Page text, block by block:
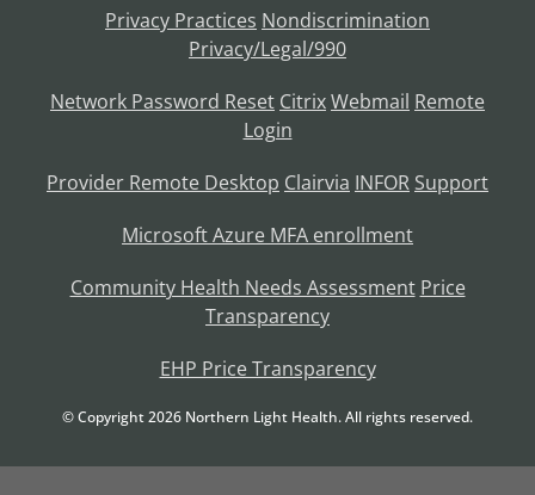
Privacy Practices Nondiscrimination
Privacy/Legal/990
Network Password Reset CitrixWebmail Remote
Login
Provider Remote Desktop Clairvia INFOR Support
Microsoft Azure MFA enrollment
Community Health Needs Assessment Price
Transparency
EHP Price Transparency
© Copyright2026 Northern Light Health. All rights reserved.